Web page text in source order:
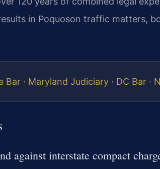
in Poquoson traffic matters,
Bar · Maryland Judiciary · DC Bar ·
against interstate compact